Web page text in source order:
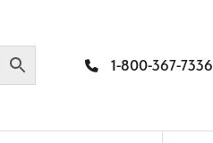
1-800-367-7336